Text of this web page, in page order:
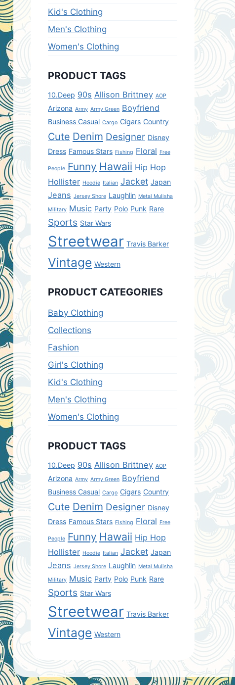
Kid's Clothing
Men's Clothing
Women's Clothing
PRODUCT TAGS
10.Deep 90s Allison Brittney AOP
Arizona Army Army Green Boyfriend
Business Casual Cargo Cigars Country
Cute Denim Designer Disney
Dress Famous Stars Fishing Floral Free
People Funny Hawaii Hip Hop
Hollister Hoodie Italian Jacket Japan
Jeans Jersey Shore Laughlin Metal Mulisha
Military Music Party Polo Punk Rare
Sports Star Wars
Streetwear Travis Barker
Vintage Western
PRODUCT CATEGORIES
Baby Clothing
Collections
Fashion
Girl's Clothing
Kid's Clothing
Men's Clothing
Women's Clothing
PRODUCT TAGS
10.Deep 90s Allison Brittney AOP
Arizona Army Army Green Boyfriend
Business Casual Cargo Cigars Country
Cute Denim Designer Disney
Dress Famous Stars Fishing Floral Free
People Funny Hawaii Hip Hop
Hollister Hoodie Italian Jacket Japan
Jeans Jersey Shore Laughlin Metal Mulisha
Military Music Party Polo Punk Rare
Sports Star Wars
Streetwear Travis Barker
Vintage Western